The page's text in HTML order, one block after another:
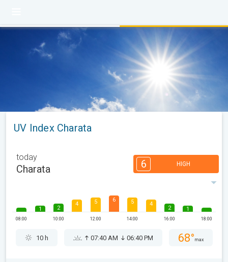
UV Index Charata
today
Charata 6 HIGH
08:00
1 2
10:00
4 5
12:00
6 5
14:00
4
2
16:00
1
18:00
10 h 07:40 AM 06:40 PM 68° max